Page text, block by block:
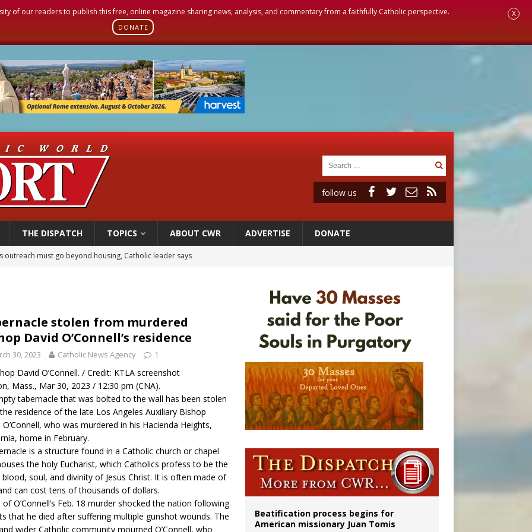
of our readers to publish this free, online magazine sharing news, analysis, and commentary from a faithfully Catholic perspective.
DONATE
X
follow us
THE DISPATCH TOPICS ABOUT CWR ADVERTISE DONATE
outreach must go beyond housing, Catholic leader says
legal group criticizes Trump’s birthright-citizenship order as bishops plan to monitor
Thomists hit the road with new album ‘Strange Land’
stolen from murdered
David O’Connell’s residence
30, 2023 Catholic News Agency 1
David O’Connell. / Credit: KTLA screenshot
Mass., Mar 30, 2023 / 12:30 pm (CNA).
tabernacle that was bolted to the wall has been stolen
residence of the late Los Angeles Auxiliary Bishop
O’Connell, who was murdered in his Hacienda Heights,
home in February.
is a structure found in a Catholic church or chapel
the holy Eucharist, which Catholics profess to be the
blood, soul, and divinity of Jesus Christ. It is often made of
can cost tens of thousands of dollars.
O’Connell’s Feb. 18 murdershocked the nation following
that he died after sufferingmultiple gunshot wounds. The
wider Catholic community mourned O’Connell, who
Beatification process begins for
American missionary Juan Tomis